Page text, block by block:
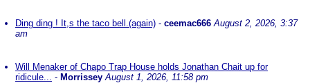
Ding ding ! It,s the taco bell.(again) - ceemac666 August 2, 2026, 3:37
am
Will Menaker of Chapo Trap House holds Jonathan Chait up for
ridicule... - Morrissey August 1, 2026, 11:58 pm